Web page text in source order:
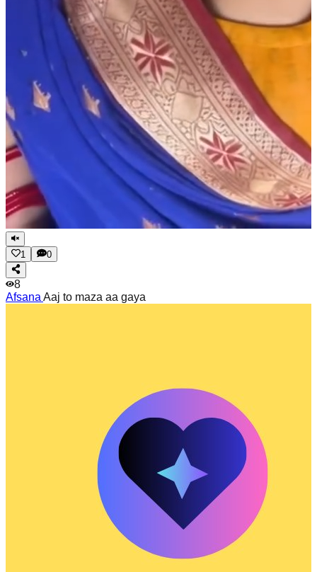
1 0
8
Afsana Aaj to maza aa gaya